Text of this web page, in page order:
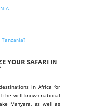
YOUR SAFARI IN
in Africa for
the well-known national
Manyara, as well as